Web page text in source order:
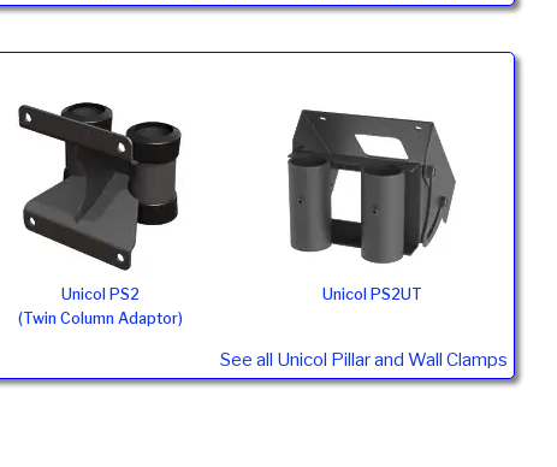
Unicol PS2
(Twin Column Adaptor)
Unicol PS2UT
See all Unicol Pillar and Wall Clamps